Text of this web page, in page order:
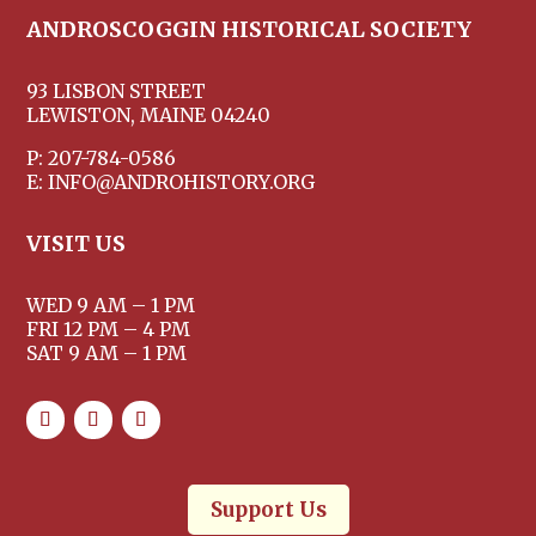
ANDROSCOGGIN HISTORICAL SOCIETY
93 LISBON STREET
LEWISTON, MAINE 04240
P: 207-784-0586
E: INFO@ANDROHISTORY.ORG
VISIT US
WED 9 AM – 1 PM
FRI 12 PM – 4 PM
SAT 9 AM – 1 PM
Support Us